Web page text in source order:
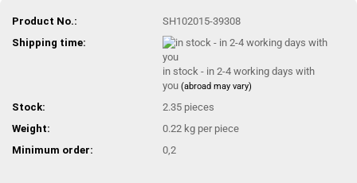
Product No.:
SH102015-39308
Shipping time:
in stock - in 2-4 working days with
you(abroad may vary)
Stock: 2.35 pieces
Weight:
0.22 kg per piece
Minimum order:
0,2